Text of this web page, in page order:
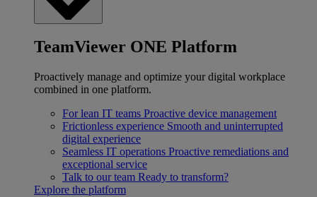
TeamViewer ONE Platform
Proactively manage and optimize your digital workplace
combined in one platform.
For lean IT teams Proactive device management
Frictionless experience Smooth and uninterrupted
digital experience
Seamless IT operations Proactive remediations and
exceptional service
Talk to our team Ready to transform?
Explore the platform